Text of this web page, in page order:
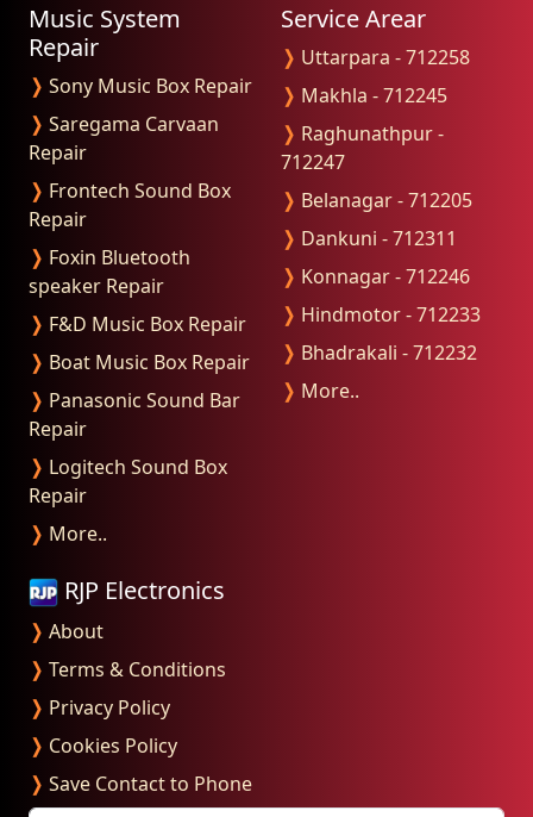
Music System
Repair
❭ Sony Music Box Repair
❭ Saregama Carvaan
Repair
❭ Frontech Sound Box
Repair
❭ Foxin Bluetooth
speaker Repair
❭ F&D Music Box Repair
❭ Boat Music Box Repair
❭ Panasonic Sound Bar
Repair
❭ Logitech Sound Box
Repair
❭ More..
Service Arear
❭ Uttarpara - 712258
❭ Makhla - 712245
❭ Raghunathpur -
712247
❭ Belanagar - 712205
❭ Dankuni - 712311
❭ Konnagar - 712246
❭ Hindmotor - 712233
❭ Bhadrakali - 712232
❭ More..
RJP Electronics
❭ About
❭ Terms & Conditions
❭ Privacy Policy
❭ Cookies Policy
❭ Save Contact to Phone